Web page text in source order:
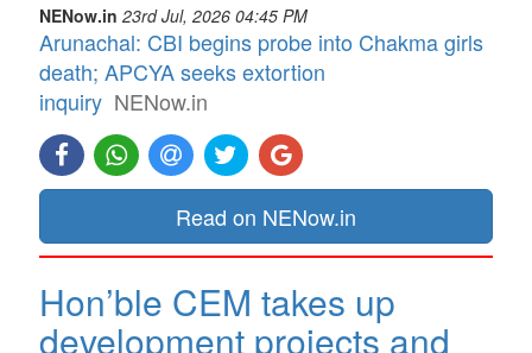
NENow.in 23rd Jul, 2026 04:45 PM
Arunachal: CBI begins probe into Chakma girls
death; APCYA seeks extortion
inquiry NENow.in
Read on NENow.in
Hon’ble CEM takes up
development projects and